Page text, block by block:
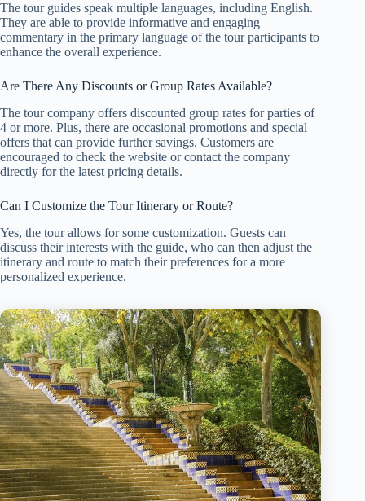
The tour guides speak multiple languages, including English.
They are able to provide informative and engaging
commentary in the primary language of the tour participants to
enhance the overall experience.
Are There Any Discounts or Group Rates Available?
The tour company offers discounted group rates for parties of
4 or more. Plus, there are occasional promotions and special
offers that can provide further savings. Customers are
encouraged to check the website or contact the company
directly for the latest pricing details.
Can I Customize the Tour Itinerary or Route?
Yes, the tour allows for some customization. Guests can
discuss their interests with the guide, who can then adjust the
itinerary and route to match their preferences for a more
personalized experience.